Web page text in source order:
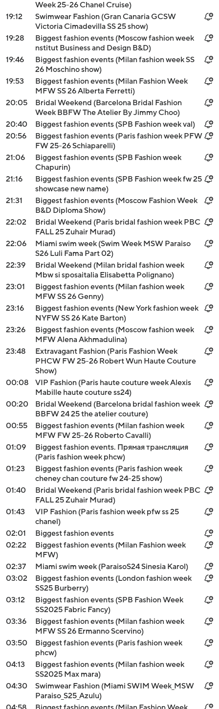
Week 25-26 Chanel Cruise)
19:12
Swimwear Fashion (Gran Canaria GCSW
Victoria Cimadevilla SS 25 show)
19:28
Biggest fashion events (Moscow fashion week
nstitut Business and Design B&D)
19:46
Biggest fashion events (Milan fashion week SS
26 Moschino show)
19:53
Biggest fashion events (Milan Fashion Week
MFW SS 26 Alberta Ferretti)
20:05
Bridal Weekend (Barcelona Bridal Fashion
Week BBFW The Atelier By Jimmy Choo)
20:40
Biggest fashion events (SPB Fashion week val)
20:56
Biggest fashion events (Paris fashion week PFW
FW 25-26 Schiaparelli)
21:06
Biggest fashion events (SPB Fashion week
Chapurin)
21:16
Biggest fashion events (SPB Fashion week fw 25
showcase new name)
21:31
Biggest fashion events (Moscow Fashion Week
B&D Diploma Show)
22:02
Bridal Weekend (Paris bridal fashion week PBC
FALL 25 Zuhair Murad)
22:06
Miami swim week (Swim Week MSW Paraiso
S26 Luli Fama Part 02)
22:39
Bridal Weekend (Milan bridal fashion week
Mbw si sposaitalia Elisabetta Polignano)
23:01
Biggest fashion events (Milan fashion week
MFW SS 26 Genny)
23:16
Biggest fashion events (New York fashion week
NYFW SS 26 Kate Barton)
23:26
Biggest fashion events (Moscow fashion week
MFW Alena Akhmadulina)
23:48
Extravagant Fashion (Paris Fashion Week
PHCW FW 25-26 Robert Wun Haute Couture
Show)
00:08
VIP Fashion (Paris haute couture week Alexis
Mabille haute couture ss24)
00:20
Bridal Weekend (Barcelona bridal fashion week
BBFW 24 25 the atelier couture)
00:55
Biggest fashion events (Milan fashion week
MFW FW 25-26 Roberto Cavalli)
01:09
Biggest fashion events. Прямая трансляция
(Paris fashion week phcw)
01:23
Biggest fashion events (Paris fashion week
cheney chan couture fw 24-25 show)
01:40
Bridal Weekend (Paris bridal fashion week PBC
FALL 25 Zuhair Murad)
01:43
VIP Fashion (Paris fashion week pfw ss 25
chanel)
02:01
Biggest fashion events
02:22
Biggest fashion events (Milan Fashion week
MFW)
02:37
Miami swim week (ParaisoS24 Sinesia Karol)
03:02
Biggest fashion events (London fashion week
SS25 Burberry)
03:12
Biggest fashion events (SPB Fashion Week
SS2025 Fabric Fancy)
03:36
Biggest fashion events (Milan fashion week
MFW SS 26 Ermanno Scervino)
03:50
Biggest fashion events (Paris fashion week
phcw)
04:13
Biggest fashion events (Milan fashion week
SS2025 Max mara)
04:30
Swimwear Fashion (Miami SWIM Week_MSW
Paraiso_S25_Azulu)